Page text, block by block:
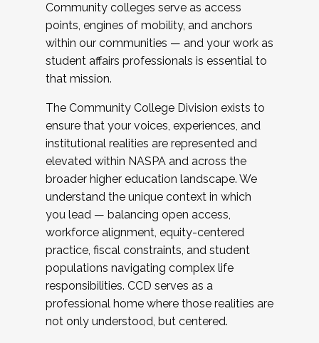
Community colleges serve as access
points, engines of mobility, and anchors
within our communities — and your work as
student affairs professionals is essential to
that mission.
The Community College Division exists to
ensure that your voices, experiences, and
institutional realities are represented and
elevated within NASPA and across the
broader higher education landscape. We
understand the unique context in which
you lead — balancing open access,
workforce alignment, equity-centered
practice, fiscal constraints, and student
populations navigating complex life
responsibilities. CCD serves as a
professional home where those realities are
not only understood, but centered.